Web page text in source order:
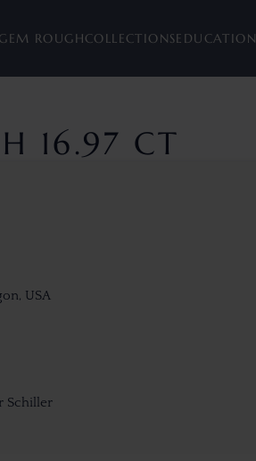
GEM ROUGHCOLLECTIONSEDUCATION
16.97 CT
USA
Schiller